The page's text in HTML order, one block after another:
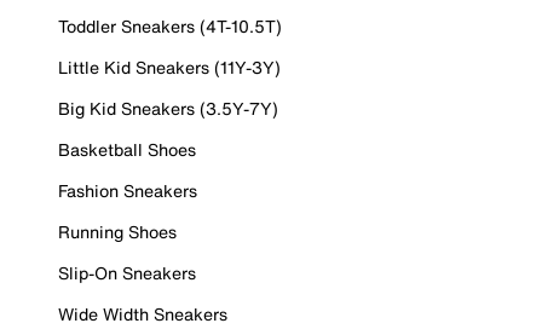
Toddler Sneakers (4T-10.5T)
Little Kid Sneakers (11Y-3Y)
Big Kid Sneakers (3.5Y-7Y)
Basketball Shoes
Fashion Sneakers
Running Shoes
Slip-On Sneakers
Wide Width Sneakers